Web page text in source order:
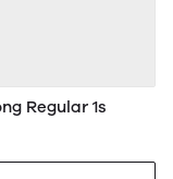
Regular 1s